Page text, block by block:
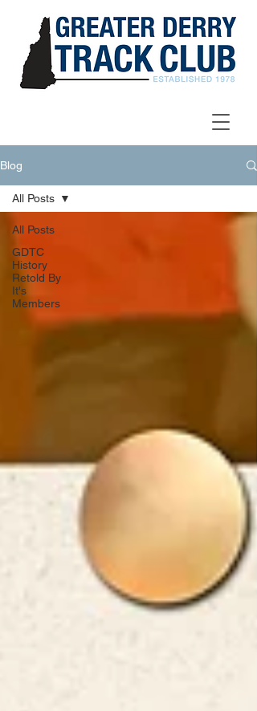
Blog
All Posts
GDTC
History
Retold By
It's
Members
All Posts